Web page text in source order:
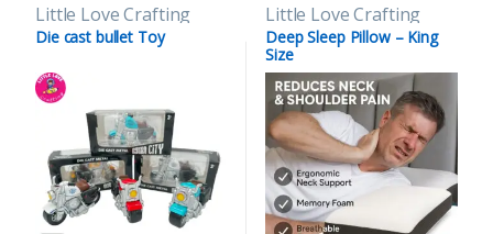
Little Love Crafting
Die cast bullet Toy
Little Love Crafting
Deep Sleep Pillow – King
Size